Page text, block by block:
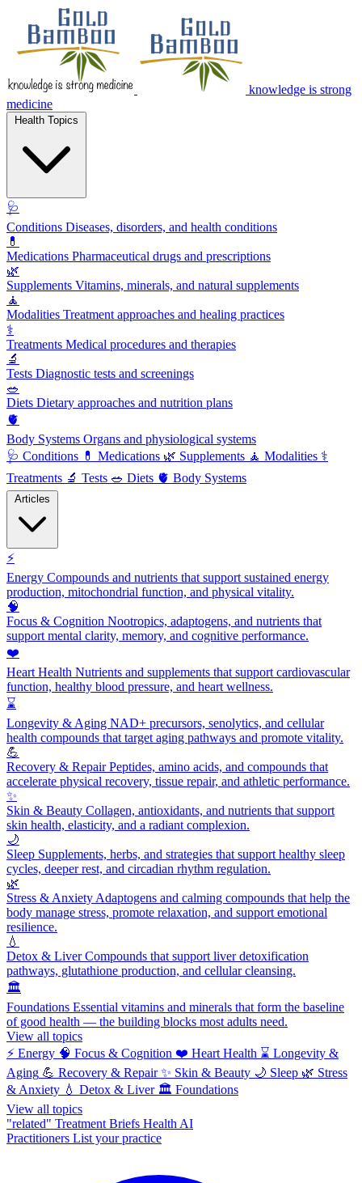
knowledge is strong
medicine
🩺
Conditions Diseases, disorders, and health conditions
💊
Medications Pharmaceutical drugs and prescriptions
🌿
Supplements Vitamins, minerals, and natural supplements
🧘
Modalities Treatment approaches and healing practices
⚕️
Treatments Medical procedures and therapies
🔬
Tests Diagnostic tests and screenings
🥗
Diets Dietary approaches and nutrition plans
🫀
Body Systems Organs and physiological systems
🩺 Conditions 💊 Medications 🌿 Supplements 🧘 Modalities ⚕️
Treatments 🔬 Tests 🥗 Diets 🫀 Body Systems
⚡
Energy Compounds and nutrients that support sustained energy
production, mitochondrial function, and physical vitality.
🧠
Focus & Cognition Nootropics, adaptogens, and nutrients that
support mental clarity, memory, and cognitive performance.
❤️
Heart Health Nutrients and supplements that support cardiovascular
function, healthy blood pressure, and heart wellness.
⌛
Longevity & Aging NAD+ precursors, senolytics, and cellular
health compounds that target aging pathways and promote vitality.
💪
Recovery & RepairPeptides, amino acids, and compounds that
accelerate physical recovery, tissue repair, and athletic performance.
✨
Skin & Beauty Collagen, antioxidants, and nutrients that support
skin health, elasticity, and a radiant complexion.
🌙
Sleep Supplements, herbs, and strategies that support healthy sleep
cycles, deeper rest, and circadian rhythm regulation.
🌿
Stress & Anxiety Adaptogens and calming compounds that help the
body manage stress, promote relaxation, and support emotional
resilience.
💧
Detox & LiverCompounds that support liver detoxification
pathways, glutathione production, and cellular cleansing.
🏛️
Foundations Essential vitamins and minerals that form the baseline
of good health — the building blocks most adults need.
View all topics
⚡ Energy 🧠 Focus & Cognition ❤️ Heart Health ⌛ Longevity &
Aging 💪 Recovery & Repair ✨ Skin & Beauty 🌙 Sleep 🌿 Stress
& Anxiety 💧 Detox & Liver 🏛️ Foundations
View all topics
"related" Treatment Briefs Health AI
Practitioners List your practice